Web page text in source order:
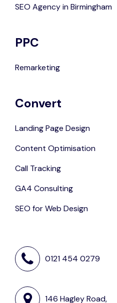
SEO Agency in Birmingham
PPC
Remarketing
Convert
Landing Page Design
Content Optimisation
Call Tracking
GA4 Consulting
SEO for Web Design
0121 454 0279
146 Hagley Road,